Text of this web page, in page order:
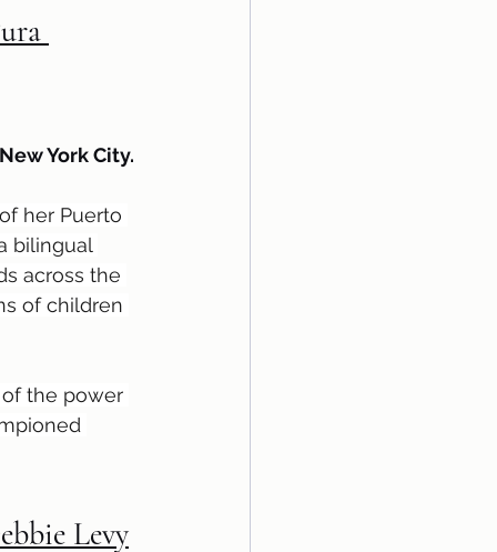
York City.
her Puerto
bilingual
across the
of children
the power
Levy